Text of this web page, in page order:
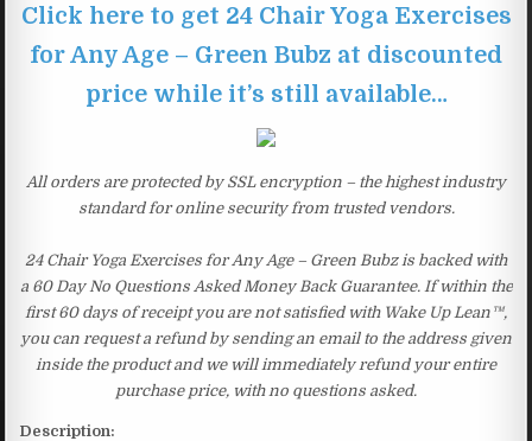
Click here to get 24 Chair Yoga Exercises
for Any Age – Green Bubz at discounted
price while it’s still available…
All orders are protected by SSL encryption – the highest industry
standard for online security from trusted vendors.
24 Chair Yoga Exercises for Any Age – Green Bubz is backed with
a 60 Day No Questions Asked Money Back Guarantee. If within the
first 60 days of receipt you are not satisfied with Wake Up Lean™,
you can request a refund by sending an email to the address given
inside the product and we will immediately refund your entire
purchase price, with no questions asked.
Description: